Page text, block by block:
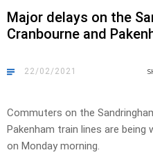
Major delays on the
Cranbourne and
22/02/2021
Commuters on the
Pakenham train lines are
on Monday morning.